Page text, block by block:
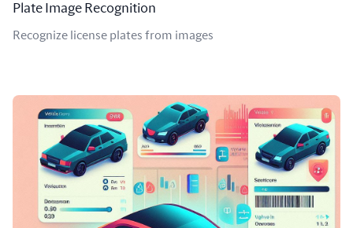
Plate Image Recognition
Recognize license plates from images